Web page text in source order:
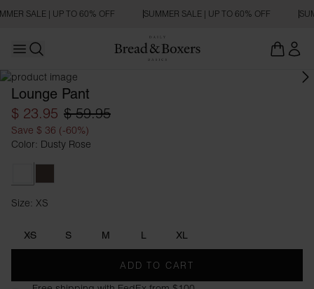
SALE | UP TO 60% OFF SUMMER SALE | UP TO 60% OFF
Open main menu
Lounge Pant
$ 23.95 $ 59.95
Save $ 36 (-60%)
Color: Dusty Rose
Size: XS
XS S M L XL
ADD TO CART